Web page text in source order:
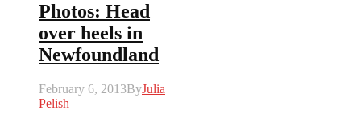
Photos: Head
over heels in
Newfoundland
February 6, 2013ByJulia
Pelish